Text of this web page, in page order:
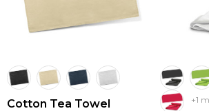
Cotton Tea Towel
+1